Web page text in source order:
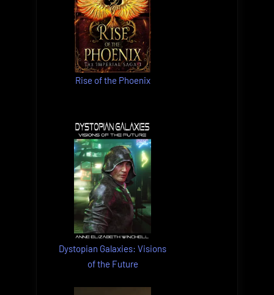
Rise of the Phoenix
Dystopian Galaxies: Visions
of the Future